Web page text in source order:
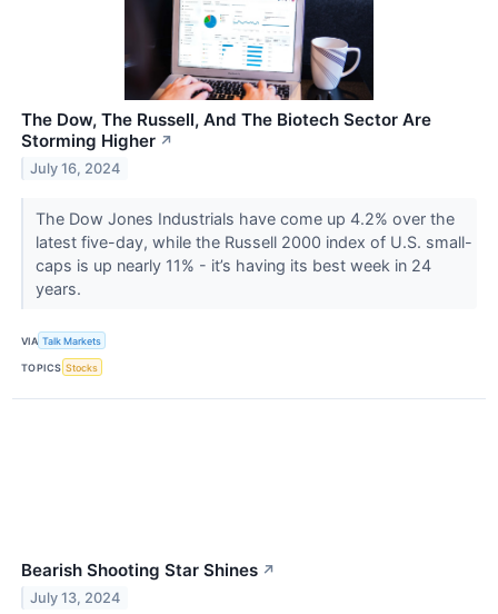
The Dow, The Russell, And The Biotech Sector Are
Storming Higher ↗
July 16, 2024
The Dow Jones Industrials have come up 4.2% over the
latest five-day, while the Russell 2000 index of U.S. small-
caps is up nearly 11% - it’s having its best week in 24
years.
VIA Talk Markets
TOPICS Stocks
Bearish Shooting Star Shines ↗
July 13, 2024